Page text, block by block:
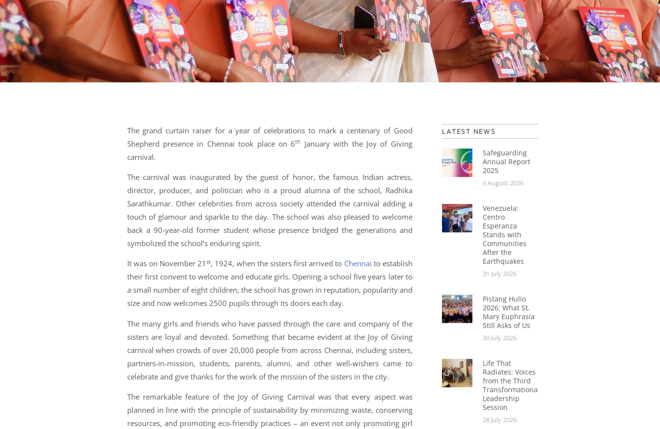
The grand curtain raiser for a year of celebrations to mark a centenary of Good
Shepherd presence in Chennai took place on 6th
January with the Joy of Giving
carnival.
The carnival was inaugurated by the guest of honor, the famous Indian actress,
director, producer, and politician who is a proud alumna of the school, Radhika
Sarathkumar. Other celebrities from across society attended the carnival adding a
touch of glamour and sparkle to the day. The school was also pleased to welcome
back a 90-year-old former student whose presence bridged the generations and
symbolized the school’s enduring spirit.
It was on November 21st, 1924, when the sisters first arrived to Chennai to establish
their first convent to welcome and educate girls. Opening a school five years later to
a small number of eight children, the school has grown in reputation, popularity and
size and now welcomes 2500 pupils through its doors each day.
The many girls and friends who have passed through the care and company of the
sisters are loyal and devoted. Something that became evident at the Joy of Giving
carnival when crowds of over 20,000 people from across Chennai, including sisters,
partners-in-mission, students, parents, alumni, and other well-wishers came to
celebrate and give thanks for the work of the mission of the sisters in the city.
The remarkable feature of the Joy of Giving Carnival was that every aspect was
planned in line with the principle of sustainability by minimizing waste, conserving
resources, and promoting eco-friendly practices – an event not only promoting girl
LATEST NEWS
Safeguarding
Annual Report
2025
6 August 2026
Venezuela:
Centro
Esperanza
Stands with
Communities
After the
Earthquakes
31 July 2026
Pistang Hulio
2026: What St.
Mary Euphrasia
Still Asks of Us
30 July 2026
Life That
Radiates: Voices
from the Third
Transformational
Leadership
Session
28 July 2026